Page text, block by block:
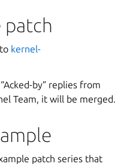
patch
kernel-
by” replies from
Team, it will be merged.
patch series that